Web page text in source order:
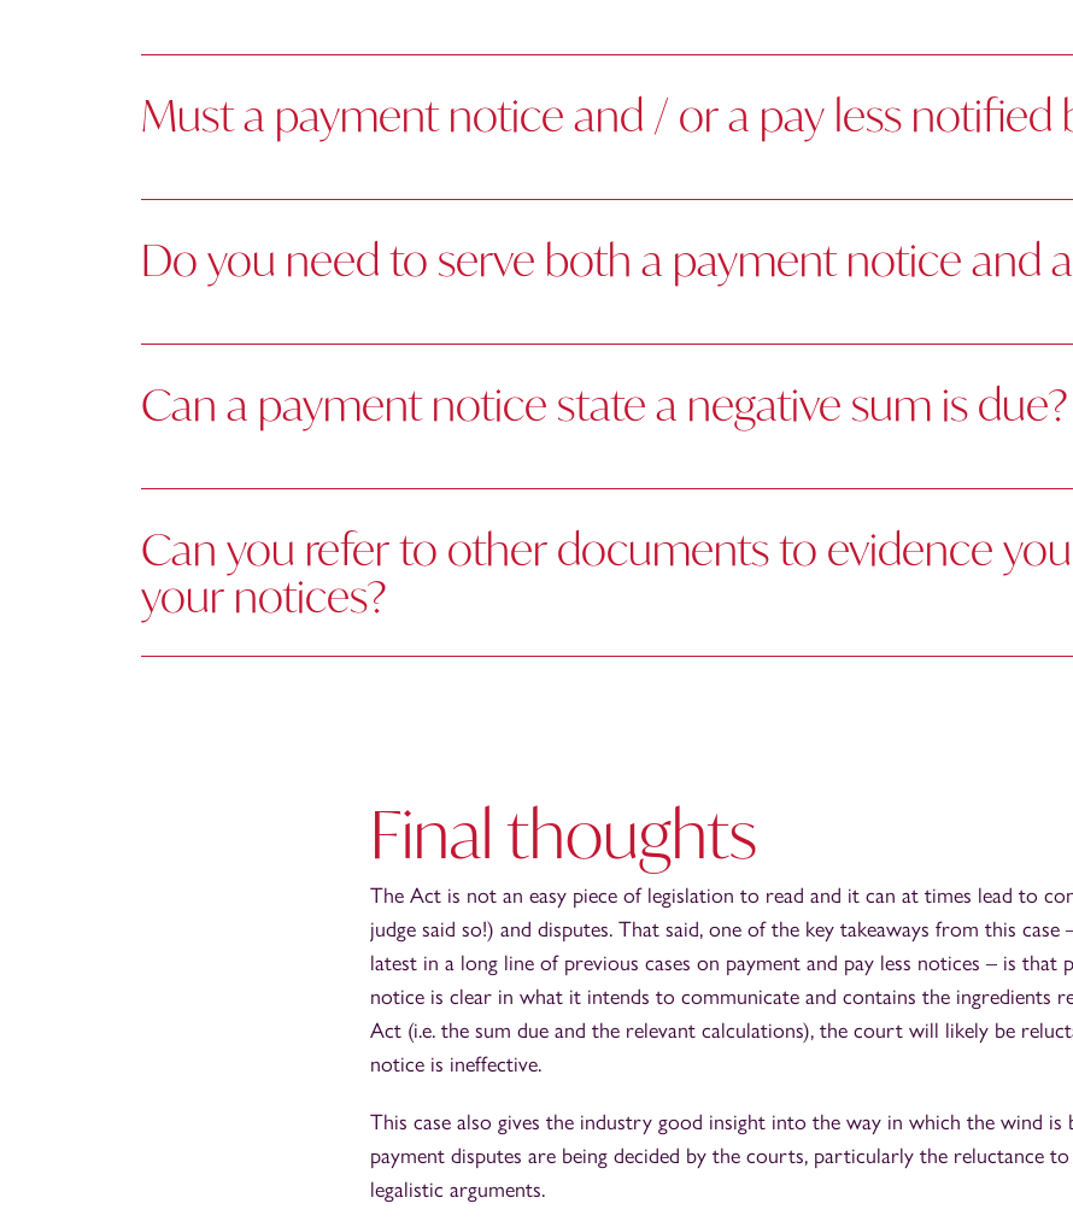
Must a payment notice and / or a pay less notified
Do you need to serve both a payment notice and
Can a payment notice state a negative sum is due?
Can you refer to other documents to evidence
your notices?
Final thoughts
The Act is not an easy piece of legislation to read and it can at times lead to
judge said so!) and disputes. That said, one of the key takeaways from this
latest in a long line of previous cases on payment and pay less notices – is that
notice is clear in what it intends to communicate and contains the ingredients
Act (i.e. the sum due and the relevant calculations), the court will likely be
notice is ineffective.
This case also gives the industry good insight into the way in which the wind is
payment disputes are being decided by the courts, particularly the reluctance
legalistic arguments.